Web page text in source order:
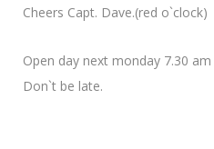
Cheers Capt. Dave.(red o`clock)
Open day next monday 7.30
Don`t be late.